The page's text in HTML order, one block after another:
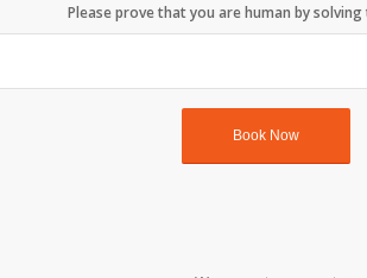
Please prove that you are human by